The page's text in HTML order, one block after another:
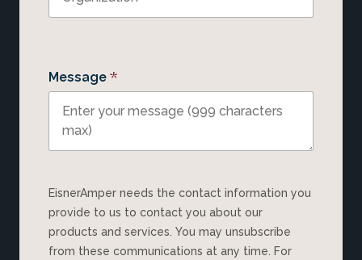
Message *
EisnerAmper needs the contact information you
provide to us to contact you about our
products and services. You may unsubscribe
from these communications at any time. For